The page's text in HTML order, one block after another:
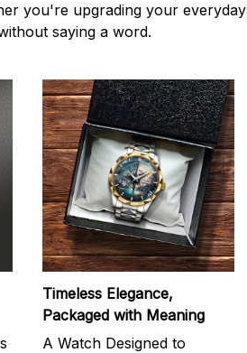
you're upgrading your everyday
saying a word.
Timeless Elegance,
Packaged with Meaning
A Watch Designed to